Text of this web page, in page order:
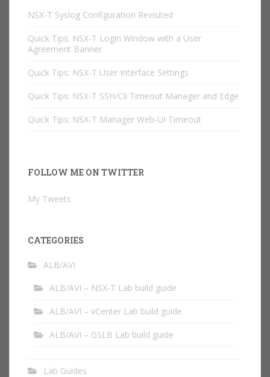
NSX-T Syslog Configuration Revisited
Quick Tips: NSX-T Login Window with a User
Agreement Banner
Quick Tips: NSX-T User Interface Settings
Quick Tips: NSX-T SSH/Cli Timeout Manager and Edge
Quick Tips: NSX-T Manager Web-UI Timeout
FOLLOW ME ON TWITTER
My Tweets
CATEGORIES
ALB/AVI
ALB/AVI – NSX-T Lab build guide
ALB/AVI – vCenter Lab build guide
ALB/AVI – GSLB Lab build guide
Lab Guides